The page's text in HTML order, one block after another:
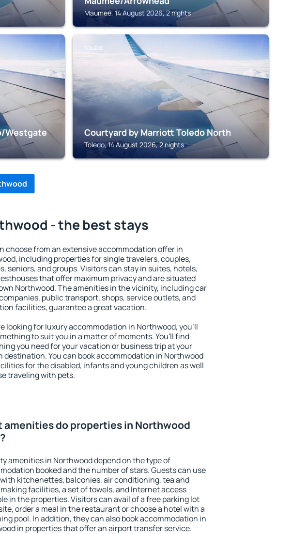
Maumee, 14 August 2026, 2 nights
Westgate
TOLEDO
Courtyard by Marriott Toledo North
Toledo, 14 August 2026, 2 nights
- the best stays
choose from an extensive accommodation offer in
including properties for single travelers, couples,
seniors, and groups. Visitors can stay in suites, hotels,
that offer maximum privacy and are situated
Northwood. The amenities in the vicinity, including car
public transport, shops, service outlets, and
facilities, guarantee a great vacation.
looking for luxury accommodation in Northwood, you'll
to suit you in a matter of moments. You'll find
you need for your vacation or business trip at your
destination. You can book accommodation in Northwood
for the disabled, infants and young children as well
traveling with pets.
amenities do properties in Northwood
amenities in Northwood depend on the type of
booked and the number of stars. Guests can use
kitchenettes, balconies, air conditioning, tea and
facilities, a set of towels, and Internet access
in the properties. Visitors can avail of a free parking lot
order a meal in the restaurant or choose a hotel with a
pool. In addition, they can also book accommodation in
in properties that offer an airport transfer service.